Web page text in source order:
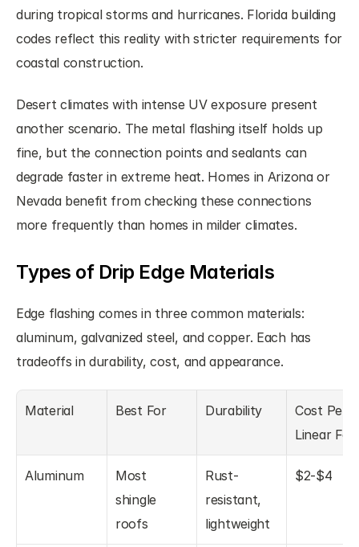
during tropical storms and hurricanes. Florida building
codes reflect this reality with stricter requirements for
coastal construction.
Desert climates with intense UV exposure present
another scenario. The metal flashing itself holds up
fine, but the connection points and sealants can
degrade faster in extreme heat. Homes in Arizona or
Nevada benefit from checking these connections
more frequently than homes in milder climates.
Types of Drip Edge Materials
Edge flashing comes in three common materials:
aluminum, galvanized steel, and copper. Each has
tradeoffs in durability, cost, and appearance.
Material Best For Durability
Cost Per
Linear
Aluminum
Most
shingle
roofs
Rust-
resistant,
lightweight
$2-$4